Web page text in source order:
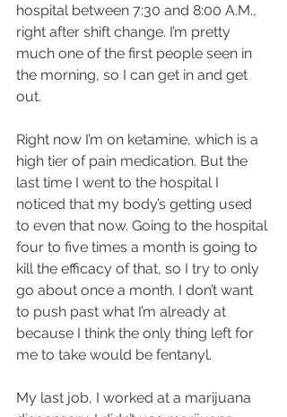
hospital between 7:30 and 8:00 A.M.,
right after shift change. I’m pretty
much one of the first people seen in
the morning, so I can get in and get
out.
Right now I’m on ketamine, which is a
high tier of pain medication. But the
last time I went to the hospital I
noticed that my body’s getting used
to even that now. Going to the hospital
four to five times a month is going to
kill the efficacy of that, so I try to only
go about once a month. I don’t want
to push past what I’m already at
because I think the only thing left for
me to take would be fentanyl.
My last job, I worked at a marijuana